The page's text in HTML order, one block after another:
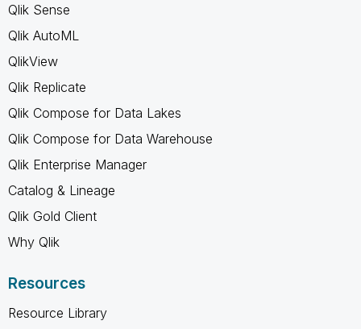
Qlik Sense
Qlik AutoML
QlikView
Qlik Replicate
Qlik Compose for Data Lakes
Qlik Compose for Data Warehouse
Qlik Enterprise Manager
Catalog & Lineage
Qlik Gold Client
Why Qlik
Resources
Resource Library